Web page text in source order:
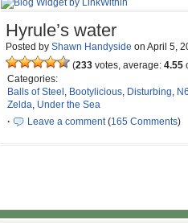
Hyrule’s water
Posted by Shawn Handyside on April 5,
(233 votes, average: 4.55
Categories:
Balls of Steel , Bootylicious, Disturbing,
Zelda, Under the Sea
·
Leave a comment(165 Comments)